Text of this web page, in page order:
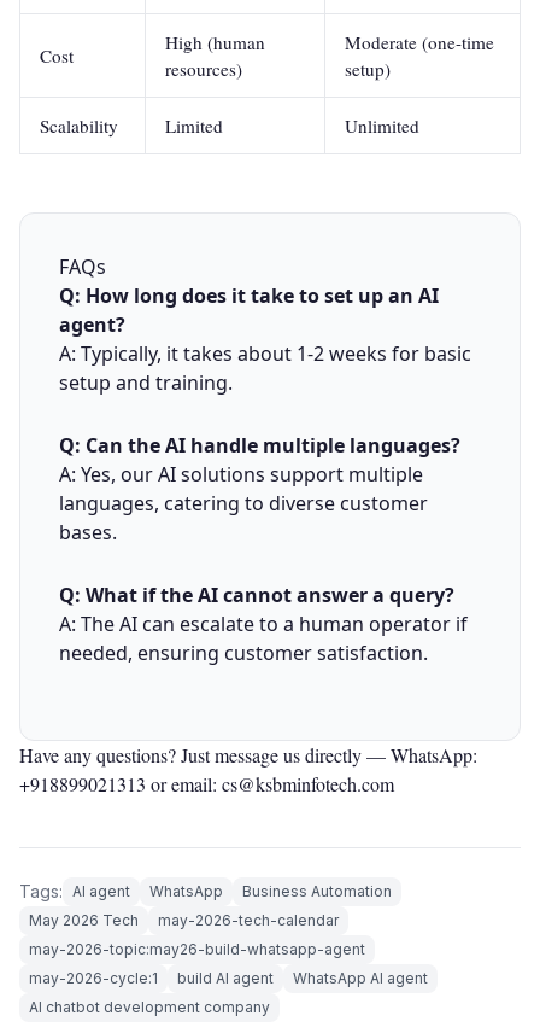
Cost
High (human
resources)
Moderate (one-time
setup)
Scalability Limited Unlimited
FAQs
Q: How long does it take to set up an AI
agent?
A: Typically, it takes about 1-2 weeks for basic
setup and training.
Q: Can the AI handle multiple languages?
A: Yes, our AI solutions support multiple
languages, catering to diverse customer
bases.
Q: What if the AI cannot answer a query?
A: The AI can escalate to a human operator if
needed, ensuring customer satisfaction.
Have any questions? Just message us directly —WhatsApp:
+918899021313 or email: cs@ksbminfotech.com
Tags: AI agent WhatsApp
Business Automation
May 2026 Tech
may-2026-tech-calendar
may-2026-topic:may26-build-whatsapp-agent
may-2026-cycle:1
build AI agent
WhatsApp AI agent
AI chatbot development company